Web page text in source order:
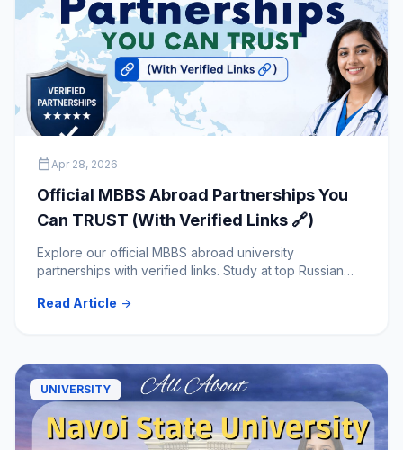
calendar_todayApr 28, 2026
Official MBBS Abroad Partnerships You
Can TRUST (With Verified Links 🔗)
Explore our official MBBS abroad university
partnerships with verified links. Study at top Russian
admission guidance.
Read Article arrow_forward
UNIVERSITY